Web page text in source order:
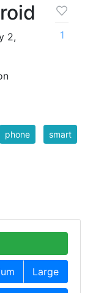
2,
1
phone smart
Large